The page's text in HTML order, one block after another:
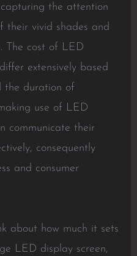
the attention
their vivid shades and
The cost of LED
extensively based
the duration of
use of LED
communicate their
consequently
and consumer
about how much it sets
LED display screen,